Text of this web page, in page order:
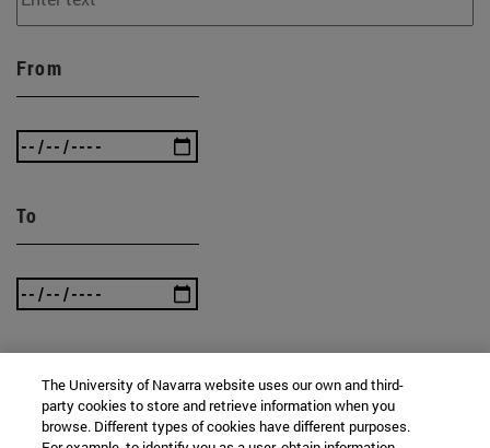
From
To
SEARCH
The University of Navarra website uses our own and third-
party cookies to store and retrieve information when you
browse. Different types of cookies have different purposes.